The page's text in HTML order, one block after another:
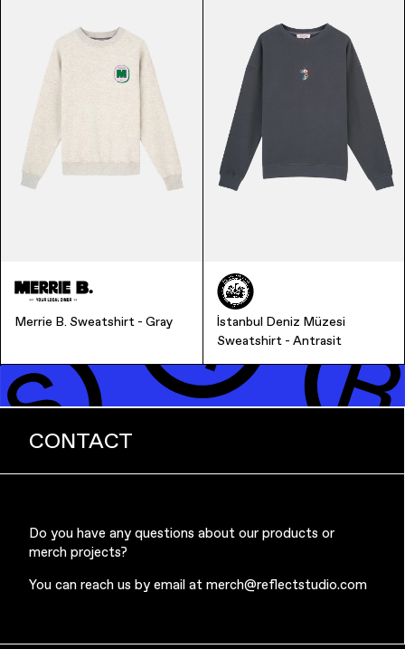
Music & Entertainment
Accessories
Bags
About Us
Merrie B. Sweatshirt - Gray
İstanbul Deniz Müzesi
Sweatshirt - Antrasit
CONTACT
Do you have any questions about our products or
merch projects?
You can reach us by email at merch@reflectstudio.com